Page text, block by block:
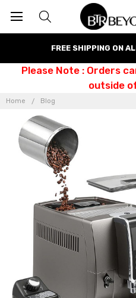
FREE SHIPPING ON
Please Note : Orders
outside
Home Blog